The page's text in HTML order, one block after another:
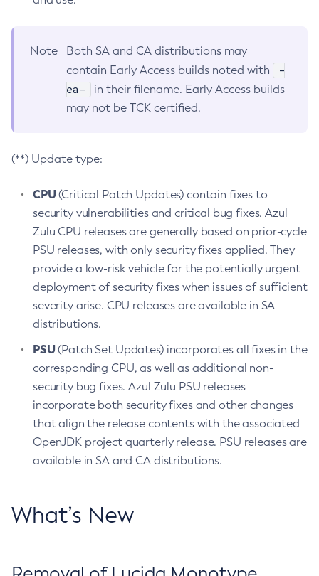
Note
Both SA and CA distributions may
contain Early Access builds noted with
-
ea-
in their filename. Early Access builds
may not be TCK certified.
(**) Update type:
CPU(Critical Patch Updates) contain fixes to
security vulnerabilities and critical bug fixes. Azul
Zulu CPU releases are generally based on prior-cycle
PSU releases, with only security fixes applied. They
provide a low-risk vehicle for the potentially urgent
deployment of security fixes when issues of sufficient
severity arise. CPU releases are available in SA
distributions.
PSU(Patch Set Updates) incorporates all fixes in the
corresponding CPU, as well as additional non-
security bug fixes. Azul Zulu PSU releases
incorporate both security fixes and other changes
that align the release contents with the associated
OpenJDK project quarterly release. PSU releases are
available in SA and CA distributions.
What’s New